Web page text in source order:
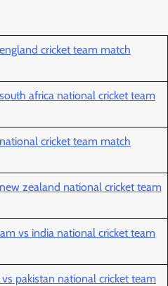
cricket team match
africa national cricket team
cricket team match
zealand national cricket team
vs india national cricket team
pakistan national cricket team